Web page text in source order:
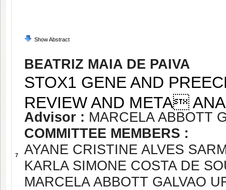
Show Abstract
7
BEATRIZ MAIA DE PAIVA
STOX1 GENE AND
REVIEW AND META
Advisor : MARCELA ABBOTT
COMMITTEE MEMBERS :
AYANE CRISTINE ALVES
KARLA SIMONE COSTA DE
MARCELA ABBOTT GALVAO